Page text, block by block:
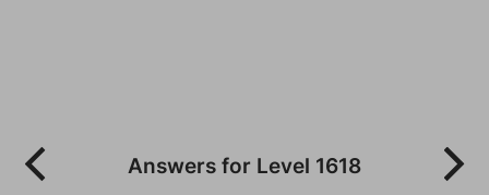
Answers for Level 1618